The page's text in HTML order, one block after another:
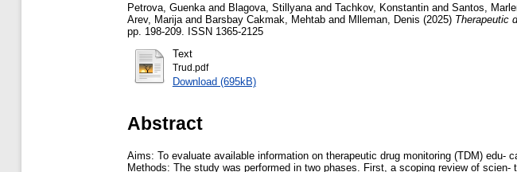
Petrova, Guenka and Blagova, Stillyana and Tachkov, Konstantin and Santos,
Arev, Marija and Barsbay Cakmak, Mehtab and Mlleman, Denis (2025) Therapeutic
pp. 198-209. ISSN 1365-2125
Text
Trud.pdf
Download (695kB)
Abstract
Aims: To evaluate available information on therapeutic drug monitoring (TDM) edu-
Methods: The study was performed in two phases. First, a scoping review of